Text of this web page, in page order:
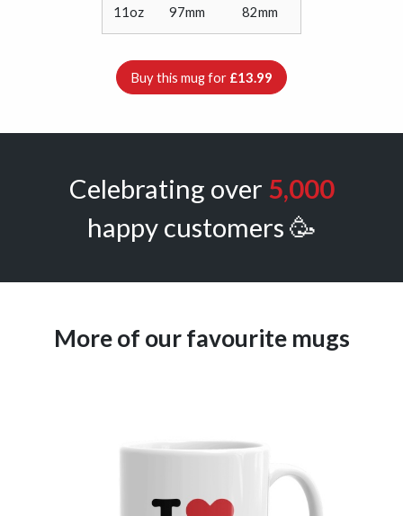
11oz 97mm 82mm
Buy this mug for £13.99
Celebrating over 5,000
happy customers 🥳
More of our favourite mugs